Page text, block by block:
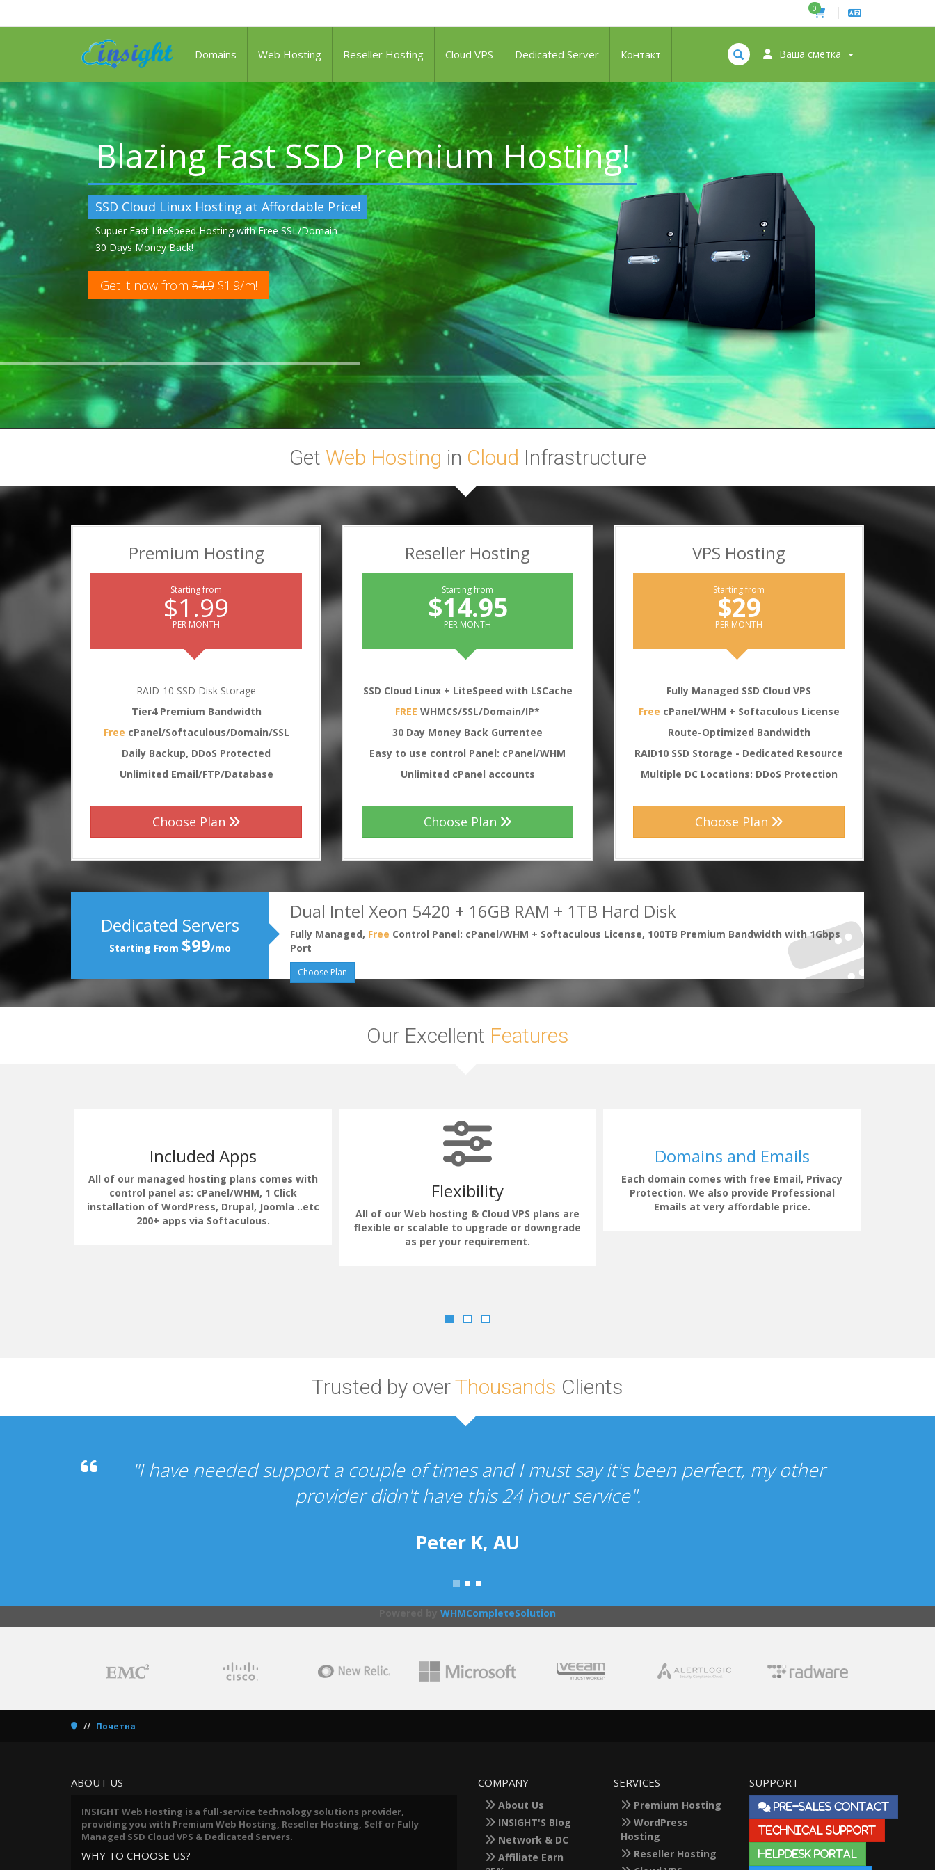
0
Ваша сметка
Domains Web Hosting Reseller Hosting Cloud VPS Dedicated Server Контакт
Blazing Fast SSD Premium Hosting!
SSD Cloud Linux Hosting at Affordable Price!
Supuer Fast LiteSpeed Hosting with Free SSL/Domain
30 Days Money Back!
Get it now from $4.9 $1.9/m!
Get Web Hosting in Cloud Infrastructure
Premium Hosting
Starting from
$1.99
PER MONTH
RAID-10 SSD Disk Storage
Tier4 Premium Bandwidth
Free cPanel/Softaculous/Domain/SSL
Daily Backup, DDoS Protected
Unlimited Email/FTP/Database
Choose Plan
Reseller Hosting
Starting from
$14.95
PER MONTH
SSD Cloud Linux + LiteSpeed with LSCache
FREE WHMCS/SSL/Domain/IP*
30 Day Money Back Gurrentee
Easy to use control Panel: cPanel/WHM
Unlimited cPanel accounts
Choose Plan
VPS Hosting
Starting from
$29
PER MONTH
Fully Managed SSD Cloud VPS
Free cPanel/WHM + Softaculous License
Route-Optimized Bandwidth
RAID10 SSD Storage - Dedicated Resource
Multiple DC Locations: DDoS Protection
Choose Plan
Dedicated Servers
Starting From $99/mo
Dual Intel Xeon 5420 + 16GB RAM + 1TB Hard Disk
Fully Managed, Free Control Panel: cPanel/WHM + Softaculous License, 100TB Premium Bandwidth with 1Gbps
Port
Choose Plan
Our Excellent Features
Included Apps
All of our managed hosting plans comes with
control panel as: cPanel/WHM, 1 Click
installation of WordPress, Drupal, Joomla ..etc
200+ apps via Softaculous.
Flexibility
All of our Web hosting & Cloud VPS plans are
flexible or scalable to upgrade or downgrade
as per your requirement.
Domains and Emails
Each domain comes with free Email, Privacy
Protection. We also provide Professional
Emails at very affordable price.
Trusted by overThousands Clients
it's been perfect, my other
"Your hosting and design services are so cheap that I wasn't sure what
the whole experience has been just as you promised."
WHMCompleteSolution
Почетна
ABOUT US
INSIGHT Web Hosting is a full-service technology solutions provider,
providing you with Premium Web Hosting, Reseller Hosting, Self or Fully
Managed SSD Cloud VPS & Dedicated Servers.
WHY TO CHOOSE US?
COMPANY
About Us
INSIGHT'S Blog
Network & DC
Affiliate Earn
SERVICES
Premium Hosting
WordPress
Hosting
Reseller Hosting
SUPPORT
PRE-SALES CONTACT
TECHNICAL SUPPORT
HELPDESK PORTAL